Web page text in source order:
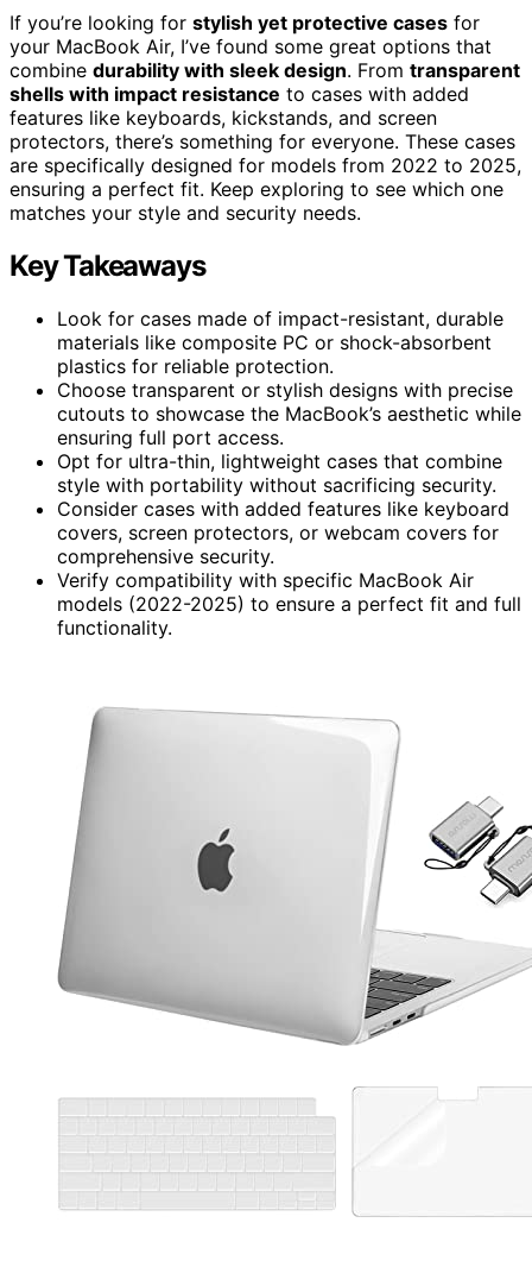
If you’re looking for stylish yet protective cases for
your MacBook Air, I’ve found some great options that
combine durability with sleek design. From transparent
shells with impact resistance to cases with added
features like keyboards, kickstands, and screen
protectors, there’s something for everyone. These cases
are specifically designed for models from 2022 to 2025,
ensuring a perfect fit. Keep exploring to see which one
matches your style and security needs.
Key Takeaways
Look for cases made of impact-resistant, durable
materials like composite PC or shock-absorbent
plastics for reliable protection.
Choose transparent or stylish designs with precise
cutouts to showcase the MacBook’s aesthetic while
ensuring full port access.
Opt for ultra-thin, lightweight cases that combine
style with portability without sacrificing security.
Consider cases with added features like keyboard
covers, screen protectors, or webcam covers for
comprehensive security.
Verify compatibility with specific MacBook Air
models (2022-2025) to ensure a perfect fit and full
functionality.